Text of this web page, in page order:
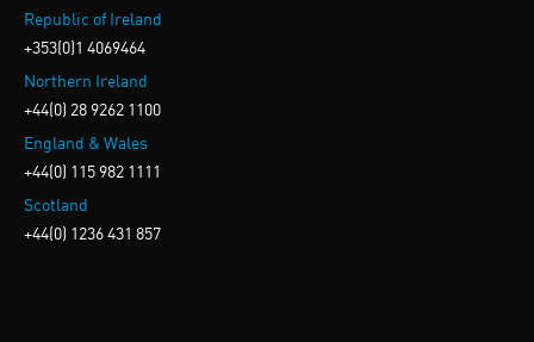
Republic of Ireland
+353(0)1 4069464
Northern Ireland
+44(0) 28 9262 1100
England & Wales
+44(0) 115 982 1111
Scotland
+44(0) 1236 431 857